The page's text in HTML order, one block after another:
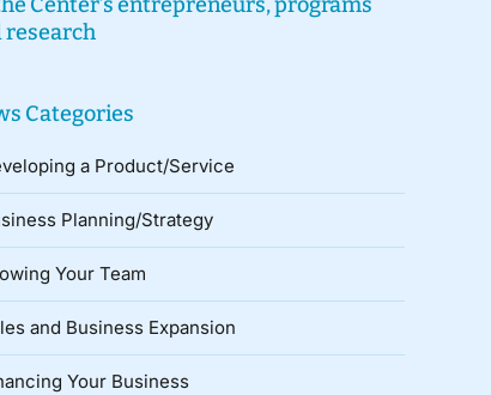
research
Categories
a Product/Service
Planning/Strategy
Your Team
and Business Expansion
Your Business